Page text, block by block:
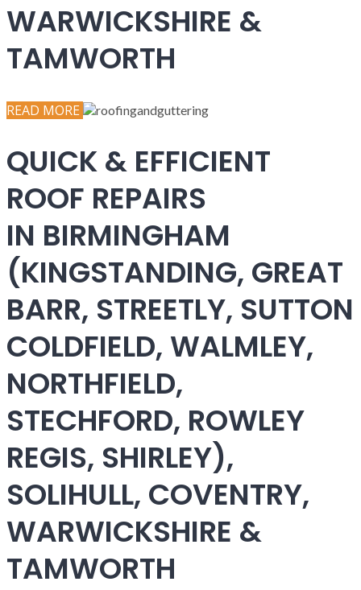
WARWICKSHIRE &
TAMWORTH
READ MORE
QUICK & EFFICIENT
ROOF REPAIRS
IN BIRMINGHAM
(KINGSTANDING, GREAT
BARR, STREETLY, SUTTON
COLDFIELD, WALMLEY,
NORTHFIELD,
STECHFORD, ROWLEY
REGIS, SHIRLEY),
SOLIHULL, COVENTRY,
WARWICKSHIRE &
TAMWORTH